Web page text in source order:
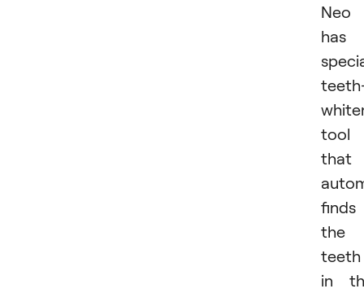
Neo
has
tool
that
finds
the
teeth
in